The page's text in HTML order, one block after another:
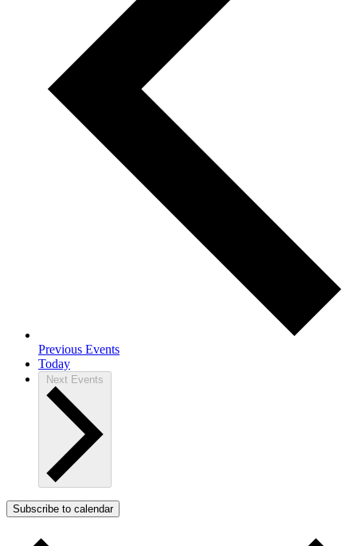
Previous Events
Today
Next Events
Subscribe to calendar